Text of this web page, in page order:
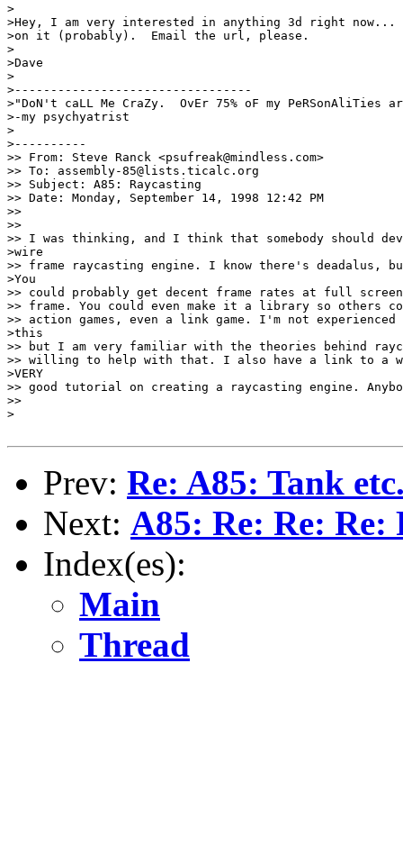
>
>Hey, I am very interested in anything 3d right
>on it (probably).  Email the url, please.
>
>Dave
>
>---------------------------------
>"DoN't caLL Me CraZy.  OvEr 75% oF my PeRSonAliTies
>-my psychyatrist
>
>----------
>> From: Steve Ranck <psufreak@mindless.com>
>> To: assembly-85@lists.ticalc.org
>> Subject: A85: Raycasting
>> Date: Monday, September 14, 1998 12:42 PM
>>
>>
>> I was thinking, and I think that somebody should
>wire
>> frame raycasting engine. I know there's
>You
>> could probably get decent frame rates at full
>> frame. You could even make it a library so others
>> action games, even a link game. I'm not experienced
>this
>> but I am very familiar with the theories behind
>> willing to help with that. I also have a link to a
>VERY
>> good tutorial on creating a raycasting engine.
>>
>
Prev: Re: A85: Tank
Next: A85: Re: Re: Re:
Index(es):
Main
Thread